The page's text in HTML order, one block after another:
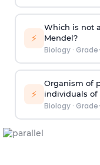
⚡
Which is not
Mendel?
Biology·
⚡
Organism of
individuals of
Biology·